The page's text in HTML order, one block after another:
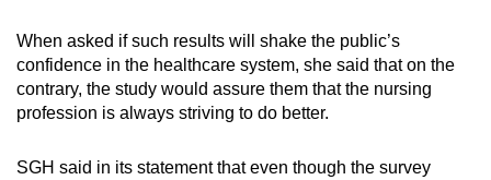
When asked if such results will shake the public’s
confidence in the healthcare system, she said that on the
contrary, the study would assure them that the nursing
profession is always striving to do better.
SGH said in its statement that even though the survey